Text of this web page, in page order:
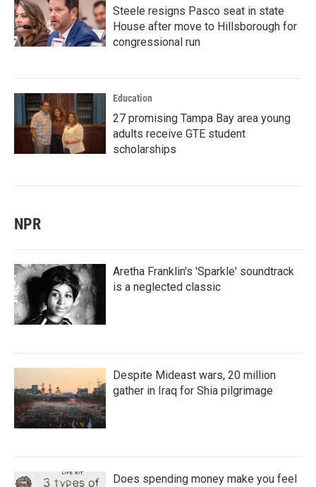
Steele resigns Pasco seat in state
House after move to Hillsborough for
congressional run
Education
27 promising Tampa Bay area young
adults receive GTE student
scholarships
NPR
Aretha Franklin's 'Sparkle' soundtrack
is a neglected classic
Despite Mideast wars, 20 million
gather in Iraq for Shia pilgrimage
Does spending money make you feel